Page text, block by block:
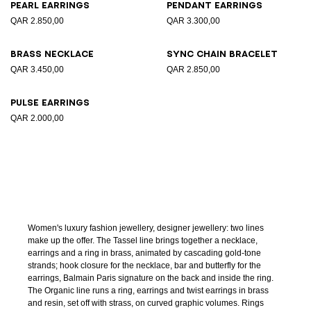
Pearl earrings
QAR 2.850,00
Pendant earrings
QAR 3.300,00
Brass necklace
QAR 3.450,00
Sync chain bracelet
QAR 2.850,00
Pulse earrings
QAR 2.000,00
Women's luxury fashion jewellery, designer jewellery: two lines
make up the offer. The Tassel line brings together a necklace,
earrings and a ring in brass, animated by cascading gold-tone
strands; hook closure for the necklace, bar and butterfly for the
earrings, Balmain Paris signature on the back and inside the ring.
The Organic line runs a ring, earrings and twist earrings in brass
and resin, set off with strass, on curved graphic volumes. Rings